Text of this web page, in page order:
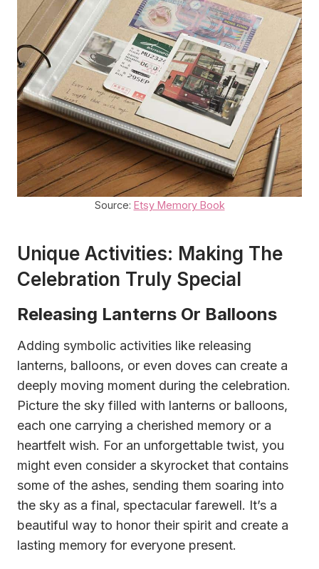
Source: Etsy Memory Book
Unique Activities: Making The
Celebration Truly Special
Releasing Lanterns Or Balloons
Adding symbolic activities like releasing
lanterns, balloons, or even doves can create a
deeply moving moment during the celebration.
Picture the sky filled with lanterns or balloons,
each one carrying a cherished memory or a
heartfelt wish. For an unforgettable twist, you
might even consider a skyrocket that contains
some of the ashes, sending them soaring into
the sky as a final, spectacular farewell. It’s a
beautiful way to honor their spirit and create a
lasting memory for everyone present.